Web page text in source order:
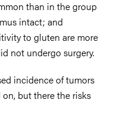
than in the group
intact; and
to gluten are more
not undergo surgery.
incidence of tumors
but there the risks